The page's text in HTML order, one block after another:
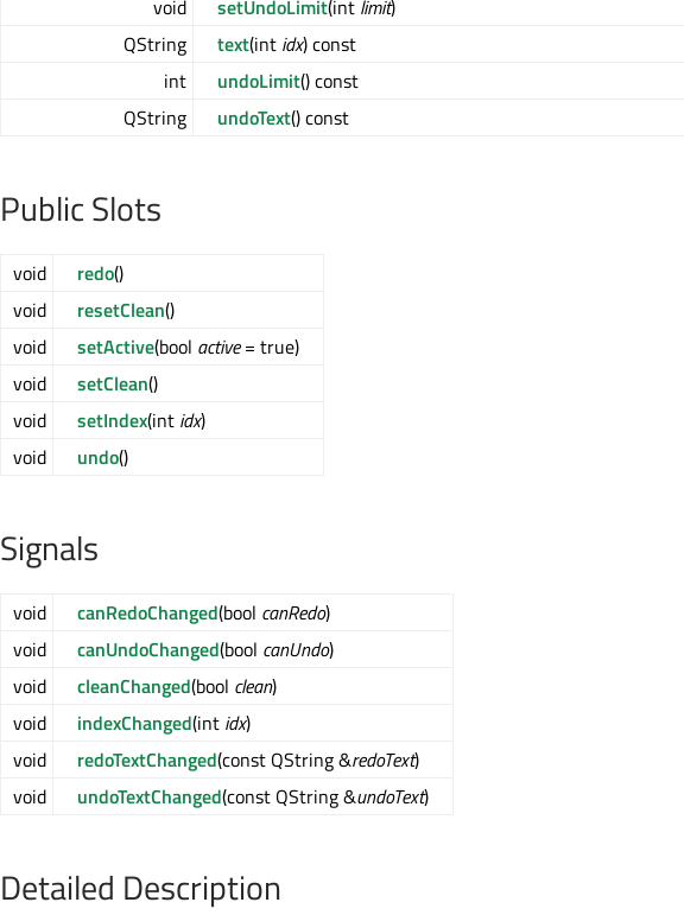
void
setUndoLimit(int limit)
QString
text(int idx) const
int
undoLimit() const
QString
undoText() const
Public Slots
void redo()
void
resetClean()
void
setActive(bool active= true)
void
setClean()
void
setIndex(int idx)
void
undo()
Signals
void canRedoChanged(bool canRedo)
void
canUndoChanged(bool canUndo)
void
cleanChanged(bool clean)
void
indexChanged(int idx)
void
redoTextChanged(const QString &redoText)
void
undoTextChanged(const QString &undoText)
Detailed Description